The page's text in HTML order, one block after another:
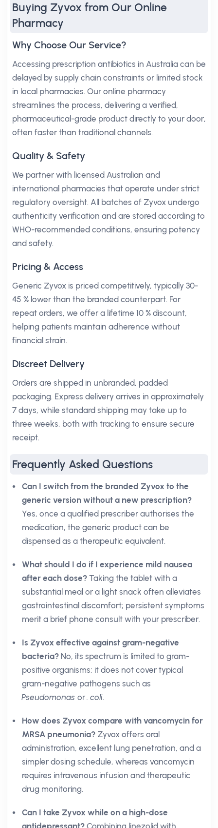
Buying Zyvox from Our Online
Pharmacy
Why Choose Our Service?
Accessing prescription antibiotics in Australia can be
delayed by supply chain constraints or limited stock
in local pharmacies. Our online pharmacy
streamlines the process, delivering a verified,
pharmaceutical-grade product directly to your door,
often faster than traditional channels.
Quality & Safety
We partner with licensed Australian and
international pharmacies that operate under strict
regulatory oversight. All batches of Zyvox undergo
authenticity verification and are stored according to
WHO-recommended conditions, ensuring potency
and safety.
Pricing & Access
Generic Zyvox is priced competitively, typically 30-
45 % lower than the branded counterpart. For
repeat orders, we offer a lifetime 10 % discount,
helping patients maintain adherence without
financial strain.
Discreet Delivery
Orders are shipped in unbranded, padded
packaging. Express delivery arrives in approximately
7 days, while standard shipping may take up to
three weeks, both with tracking to ensure secure
receipt.
Frequently Asked Questions
Can I switch from the branded Zyvox to the
generic version without a new prescription?
Yes, once a qualified prescriber authorises the
medication, the generic product can be
dispensed as a therapeutic equivalent.
What should I do if I experience mild nausea
after each dose? Taking the tablet with a
substantial meal or a light snack often alleviates
gastrointestinal discomfort; persistent symptoms
merit a brief phone consult with your prescriber.
Is Zyvox effective against gram-negative
bacteria? No, its spectrum is limited to gram-
positive organisms; it does not cover typical
gram-negative pathogens such as
Pseudomonas or. coli.
How does Zyvox compare with vancomycin for
MRSA pneumonia? Zyvox offers oral
administration, excellent lung penetration, and a
simpler dosing schedule, whereas vancomycin
requires intravenous infusion and therapeutic
drug monitoring.
Can I take Zyvox while on a high-dose
antidepressant? Combining linezolid with